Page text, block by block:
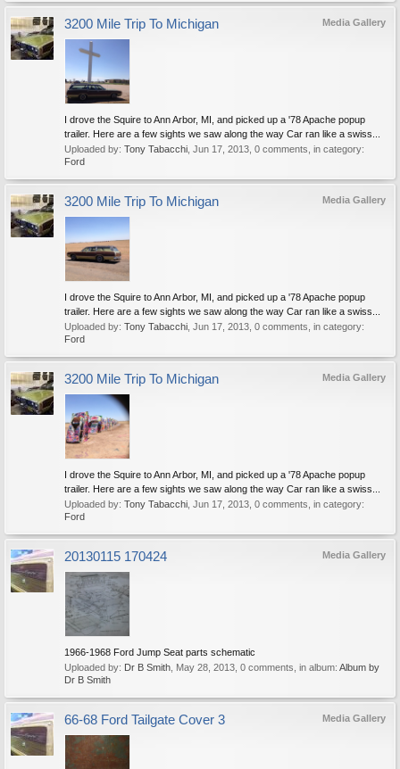
Media Gallery
3200 Mile Trip To Michigan
I drove the Squire to Ann Arbor, MI, and picked up a '78 Apache popup
trailer. Here are a few sights we saw along the way Car ran like a swiss...
Uploaded by: Tony Tabacchi Jun 17, 2013 , 0 comments, in category:
Ford
Media Gallery
3200 Mile Trip To Michigan
I drove the Squire to Ann Arbor, MI, and picked up a '78 Apache popup
trailer. Here are a few sights we saw along the way Car ran like a swiss...
Uploaded by: Tony Tabacchi Jun 17, 2013 , 0 comments, in category:
Ford
Media Gallery
3200 Mile Trip To Michigan
I drove the Squire to Ann Arbor, MI, and picked up a '78 Apache popup
trailer. Here are a few sights we saw along the way Car ran like a swiss...
Uploaded by: Tony Tabacchi Jun 17, 2013 , 0 comments, in category:
Ford
Media Gallery
20130115 170424
1966-1968 Ford Jump Seat parts schematic
Uploaded by: Dr B Smith May 28, 2013 , 0 comments, in album: Album by
Dr B Smith
Media Gallery
66-68 Ford Tailgate Cover 3